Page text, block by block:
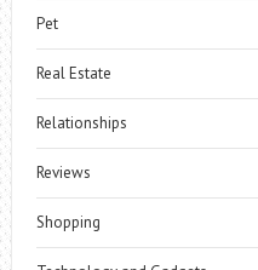
Pet
Real Estate
Relationships
Reviews
Shopping